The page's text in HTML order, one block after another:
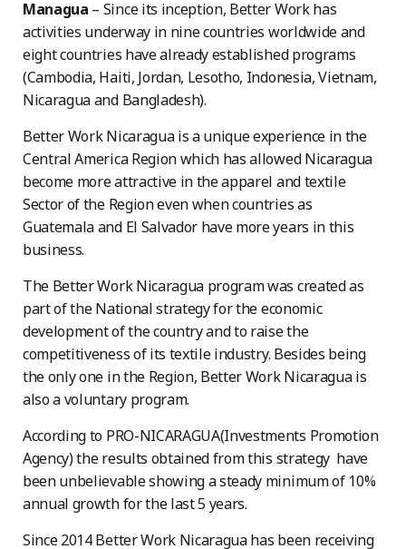
Managua – Since its inception, Better Work has
activities underway in nine countries worldwide and
eight countries have already established programs
(Cambodia, Haiti, Jordan, Lesotho, Indonesia, Vietnam,
Nicaragua and Bangladesh).
Better Work Nicaragua is a unique experience in the
Central America Region which has allowed Nicaragua
become more attractive in the apparel and textile
Sector of the Region even when countries as
Guatemala and El Salvador have more years in this
business.
The Better Work Nicaragua program was created as
part of the National strategy for the economic
development of the country and to raise the
competitiveness of its textile industry. Besides being
the only one in the Region, Better Work Nicaragua is
also a voluntary program.
According to PRO-NICARAGUA(Investments Promotion
Agency) the results obtained from this strategy have
been unbelievable showing a steady minimum of 10%
annual growth for the last 5 years.
Since 2014 Better Work Nicaragua has been receiving